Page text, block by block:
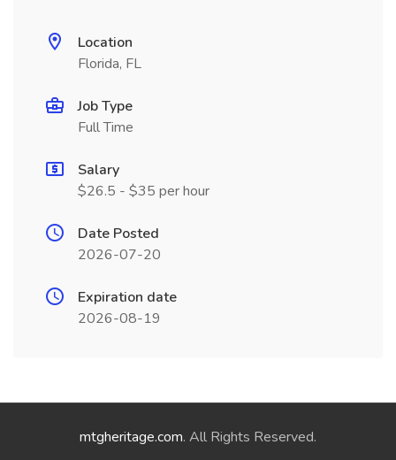
Location
Florida, FL
Job Type
Full Time
Salary
$26.5 - $35 per hour
Date Posted
2026-07-20
Expiration date
2026-08-19
mtgheritage.com. All Rights Reserved.